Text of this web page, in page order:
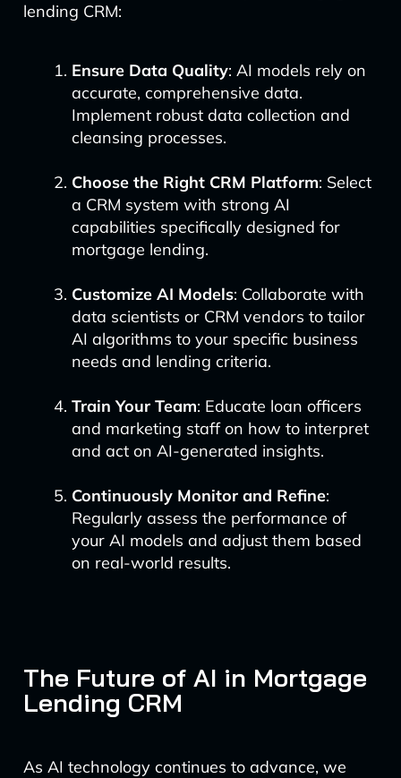
lending CRM:
Ensure Data Quality: AI models rely on
accurate, comprehensive data.
Implement robust data collection and
cleansing processes.
Choose the Right CRM Platform: Select
a CRM system with strong AI
capabilities specifically designed for
mortgage lending.
Customize AI Models: Collaborate with
data scientists or CRM vendors to tailor
AI algorithms to your specific business
needs and lending criteria.
Train Your Team: Educate loan officers
and marketing staff on how to interpret
and act on AI-generated insights.
Continuously Monitor and Refine:
Regularly assess the performance of
your AI models and adjust them based
on real-world results.
The Future of AI in Mortgage
Lending CRM
As AI technology continues to advance, we